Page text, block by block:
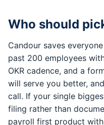
Who should
Candour saves
past 200 employees
OKR cadence, and a
will serve you better,
call. If your single
filing rather than
payroll first product